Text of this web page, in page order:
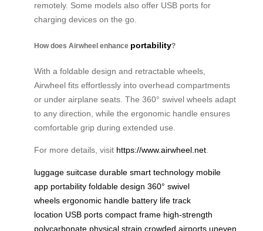
remotely. Some models also offer USB ports for
charging devices on the go.
How does Airwheel enhance portability?
With a foldable design and retractable wheels,
Airwheel fits effortlessly into overhead compartments
or under airplane seats. The 360° swivel wheels adapt
to any direction, while the ergonomic handle ensures
comfortable grip during extended use.
For more details, visit https://www.airwheel.net
luggage suitcase durable smart technology mobile
app portability foldable design 360° swivel
wheels ergonomic handle battery life track
location USB ports compact frame high-strength
polycarbonate physical strain crowded airports uneven